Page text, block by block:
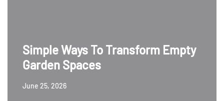
Simple Ways To Transform Empty
Garden Spaces
June 25, 2026